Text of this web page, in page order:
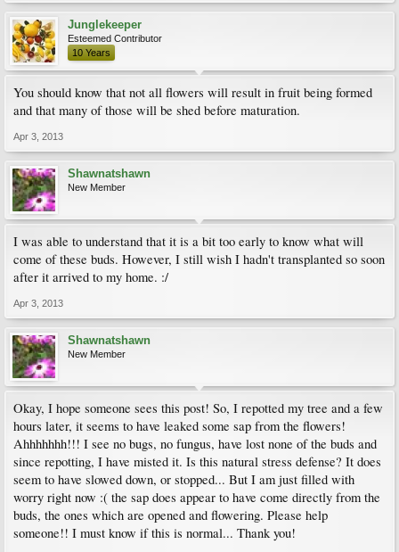
Junglekeeper
Esteemed Contributor
10 Years
You should know that not all flowers will result in fruit being formed
and that many of those will be shed before maturation.
Apr 3, 2013
Shawnatshawn
New Member
I was able to understand that it is a bit too early to know what will
come of these buds. However, I still wish I hadn't transplanted so soon
after it arrived to my home. :/
Apr 3, 2013
Shawnatshawn
New Member
Okay, I hope someone sees this post! So, I repotted my tree and a few
hours later, it seems to have leaked some sap from the flowers!
Ahhhhhhh!!! I see no bugs, no fungus, have lost none of the buds and
since repotting, I have misted it. Is this natural stress defense? It does
seem to have slowed down, or stopped... But I am just filled with
worry right now :( the sap does appear to have come directly from the
buds, the ones which are opened and flowering. Please help
someone!! I must know if this is normal... Thank you!